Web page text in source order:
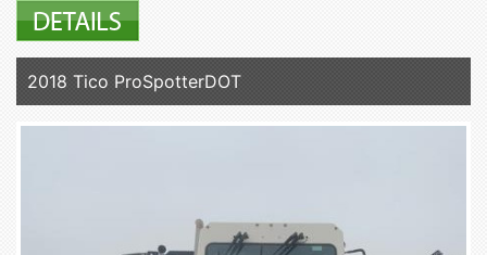
2018 Tico ProSpotterDOT